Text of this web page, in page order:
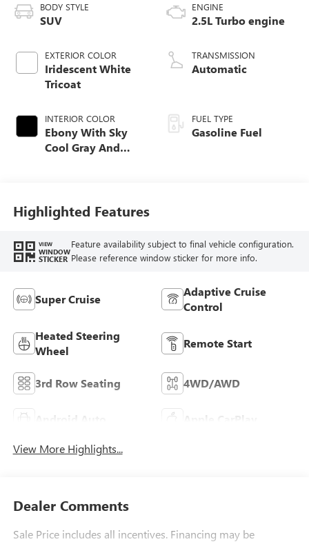
BODY STYLE
SUV
EXTERIOR COLOR
Iridescent White
Tricoat
INTERIOR COLOR
Ebony With Sky
Cool Gray And
Leather-Appointed
Seat Trim
ENGINE
2.5L Turbo engine
TRANSMISSION
Automatic
FUEL TYPE
Gasoline Fuel
Highlighted Features
VIEW
WINDOW
STICKER
Feature availability subject to final vehicle configuration.
Please reference window sticker for more info.
Super Cruise
Adaptive Cruise
Control
Heated Steering
Wheel
Remote Start
3rd Row Seating 4WD/AWD
Android Auto Apple CarPlay
View More Highlights...
Dealer Comments
Sale Price includes all incentives. Financing may be